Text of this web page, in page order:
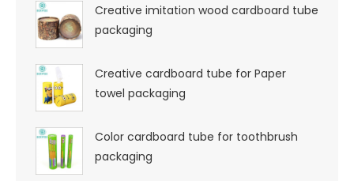
Creative imitation wood cardboard tube
packaging
Creative cardboard tube for Paper
towel packaging
Color cardboard tube for toothbrush
packaging